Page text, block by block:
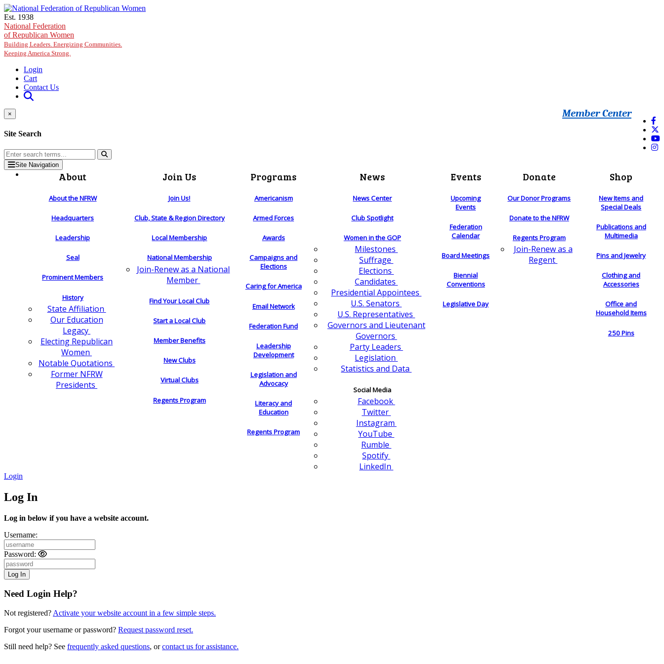
Skip to main content
Est. 1938
National Federation
of Republican Women
Building Leaders. Energizing Communities.
Keeping America Strong.
Login
Cart
Contact Us
Member Center
×
Site Search
Site Navigation
About
About the NFRW
Headquarters
Leadership
Seal
Prominent Members
History
State Affiliation
Our Education
Legacy
Electing Republican
Women
Notable Quotations
Former NFRW
Presidents
Join Us
Join Us!
Club, State & Region Directory
Local Membership
National Membership
Join-Renew as a National
Member
Find Your Local Club
Start a Local Club
Member Benefits
New Clubs
Virtual Clubs
Regents Program
Programs
Americanism
Armed Forces
Awards
Campaigns and
Elections
Caring for America
Email Network
Federation Fund
Leadership
Development
Legislation and
Advocacy
Literacy and
Education
Regents Program
News
News Center
Club Spotlight
Women in the GOP
Milestones
Suffrage
Elections
Candidates
Presidential Appointees
U.S. Senators
U.S. Representatives
Governors and Lieutenant
Governors
Party Leaders
Legislation
Statistics and Data
Social Media
Facebook
Twitter
Instagram
YouTube
Rumble
Spotify
LinkedIn
Events
Upcoming
Events
Federation
Calendar
Board Meetings
Biennial
Conventions
Legislative Day
Donate
Our Donor Programs
Donate to the NFRW
Regents Program
Join-Renew as a
Regent
Shop
New Items and
Special Deals
Publications and
Multimedia
Pins and Jewelry
Clothing and
Accessories
Office and
Household Items
250 Pins
Login
Log In
Log in below if you have a website account.
Username:
Password:
Need Login Help?
Not registered? Activate your website account in a few simple steps.
Forgot your username or password? Request password reset.
Still need help? See frequently asked questions, orcontact us for assistance.